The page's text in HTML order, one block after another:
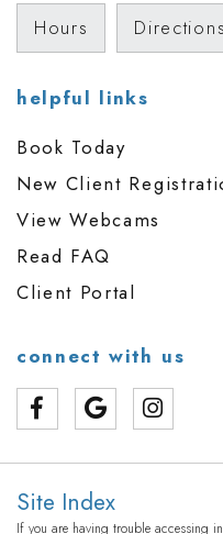
Hours Directions
helpful links
Book Today
New Client
View Webcams
Read FAQ
Client Portal
connect with us
Site Index
If you are having trouble accessing